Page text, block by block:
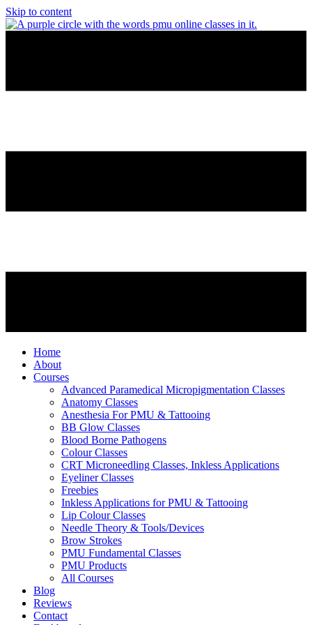
Skip to content
Home
About
Courses
Advanced Paramedical Micropigmentation Classes
Anatomy Classes
Anesthesia For PMU & Tattooing
BB Glow Classes
Blood Borne Pathogens
Colour Classes
CRT Microneedling Classes, Inkless Applications
Eyeliner Classes
Freebies
Inkless Applications for PMU & Tattooing
Lip Colour Classes
Needle Theory & Tools/Devices
Brow Strokes
PMU Fundamental Classes
PMU Products
All Courses
Blog
Reviews
Contact